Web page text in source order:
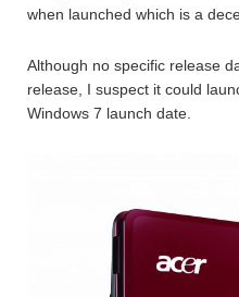
when launched which is a
Although no specific release
release, I suspect it could
Windows 7 launch date.